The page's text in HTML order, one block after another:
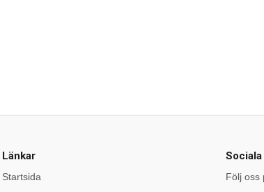
Länkar
Startsida
Följ oss